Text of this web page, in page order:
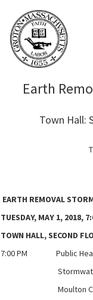
Earth
Town Hall:
EARTH REMOVAL
TUESDAY, MAY 1, 2018,
TOWN HALL, SECOND
7:00 PM Public
Stormwater
Moulton